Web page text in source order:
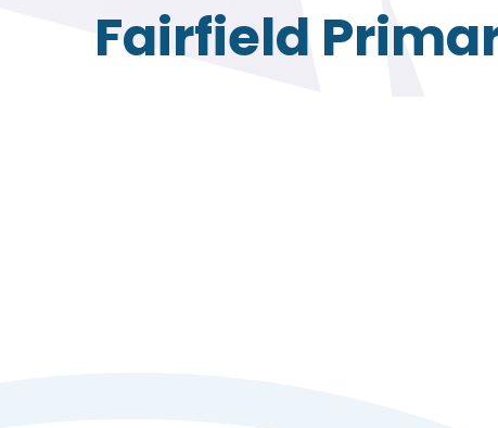
Fairfield